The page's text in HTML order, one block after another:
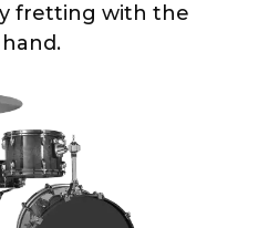
fretting with the